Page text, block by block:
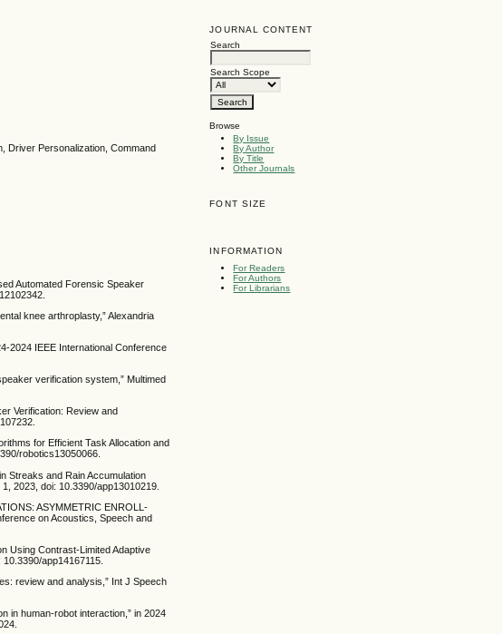
JOURNAL CONTENT
Search
Search Scope
Browse
By Issue
By Author
By Title
Other Journals
FONT SIZE
INFORMATION
For Readers
For Authors
For Librarians
Driver Personalization, Command
Automated Forensic Speaker
knee arthroplasty,” Alexandria
2024 IEEE International Conference
verification system,” Multimed
Verification: Review and
for Efficient Task Allocation and
robotics13050066.
Streaks and Rain Accumulation
2023, doi: 10.3390/app13010219.
ASYMMETRIC ENROLL-
on Acoustics, Speech and
Using Contrast-Limited Adaptive
app14167115.
review and analysis,” Int J Speech
in human-robot interaction,” in 2024